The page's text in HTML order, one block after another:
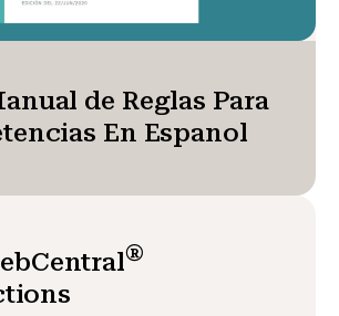
de Reglas Para
En Espanol
®